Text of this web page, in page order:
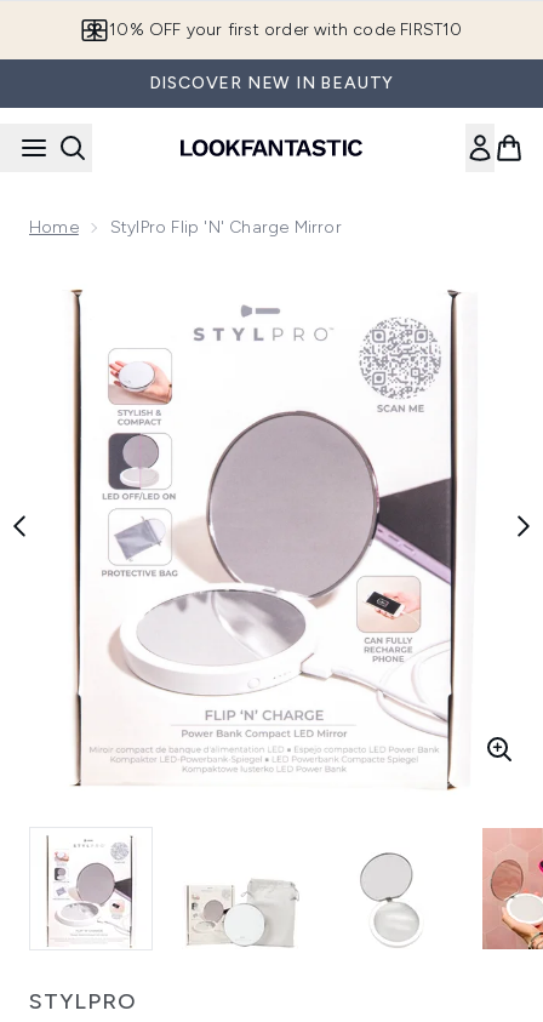
10% OFF your first order with code FIRST10
DISCOVER NEW IN BEAUTY
Home StylPro Flip 'N' Charge Mirror
STYLPRO